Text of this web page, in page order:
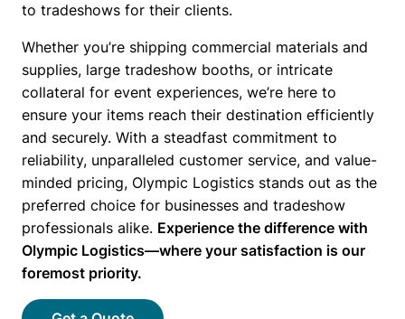
to tradeshows for their clients.
Whether you’re shipping commercial materials and
supplies, large tradeshow booths, or intricate
collateral for event experiences, we’re here to
ensure your items reach their destination efficiently
and securely. With a steadfast commitment to
reliability, unparalleled customer service, and value-
minded pricing, Olympic Logistics stands out as the
preferred choice for businesses and tradeshow
professionals alike. Experience the difference with
Olympic Logistics—where your satisfaction is our
foremost priority.